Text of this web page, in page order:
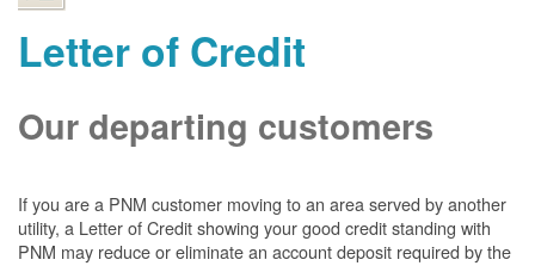
Letter of Credit
Our departing customers
If you are a PNM customer moving to an area served by another
utility, a Letter of Credit showing your good credit standing with
PNM may reduce or eliminate an account deposit required by the